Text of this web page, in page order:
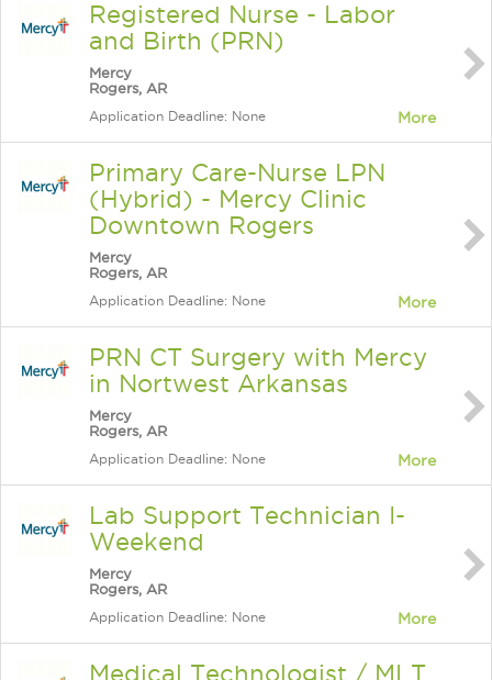
Registered Nurse - Labor
and Birth (PRN)
Mercy
Rogers, AR
Application Deadline: None More
Primary Care-Nurse LPN
(Hybrid) - Mercy Clinic
Downtown Rogers
Mercy
Rogers, AR
Application Deadline: None More
PRN CT Surgery with Mercy
in Nortwest Arkansas
Mercy
Rogers, AR
Application Deadline: None More
Lab Support Technician I-
Weekend
Mercy
Rogers, AR
Application Deadline: None More
Medical Technologist / MLT